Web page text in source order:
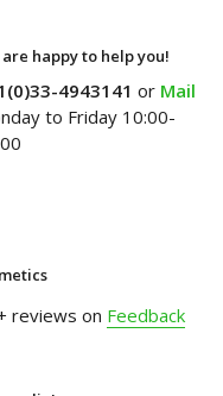
are happy to help you!
4943141 or Mail
to Friday 10:00-
reviews on Feedback